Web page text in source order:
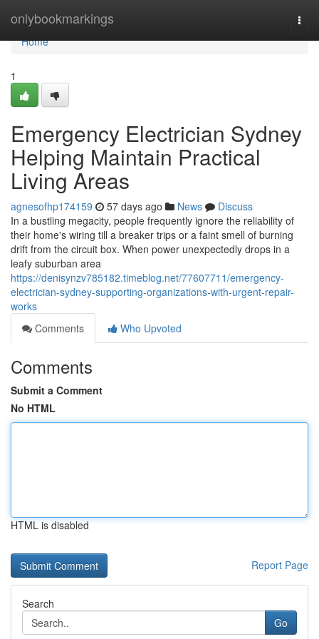
onlybookmarkings
Home
Home
1
Emergency Electrician Sydney
Helping Maintain Practical
Living Areas
agnesofhp174159 57 days ago News
Discuss
In a bustling megacity, people frequently ignore the reliability of
their home's wiring till a breaker trips or a faint smell of burning
drift from the circuit box. When power unexpectedly drops in a
leafy suburban area
https://denisynzv785182.timeblog.net/77607711/emergency-
electrician-sydney-supporting-organizations-with-urgent-repair-
works
Comments
Who Upvoted
Comments
Submit a Comment
No HTML
HTML is disabled
Report Page
Search
Go